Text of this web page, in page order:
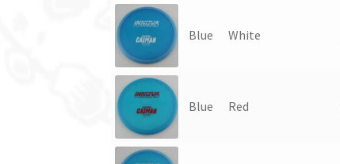
Blue White
Blue Red